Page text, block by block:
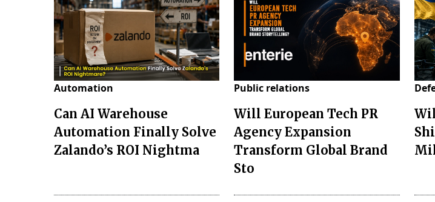
Automation
Can AI Warehouse
Automation Finally Solve
Zalando’s ROI Nightma
Public relations
Will European Tech PR
Agency Expansion
Transform Global Brand
Sto